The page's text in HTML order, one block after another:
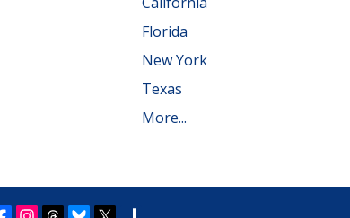
Florida
New York
Texas
More...